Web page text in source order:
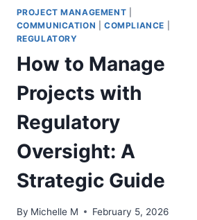
PROJECT MANAGEMENT
COMMUNICATION |COMPLIANCE
REGULATORY
How to Manage
Projects with
Regulatory
Oversight: A
Strategic Guide
By Michelle M February 5, 2026